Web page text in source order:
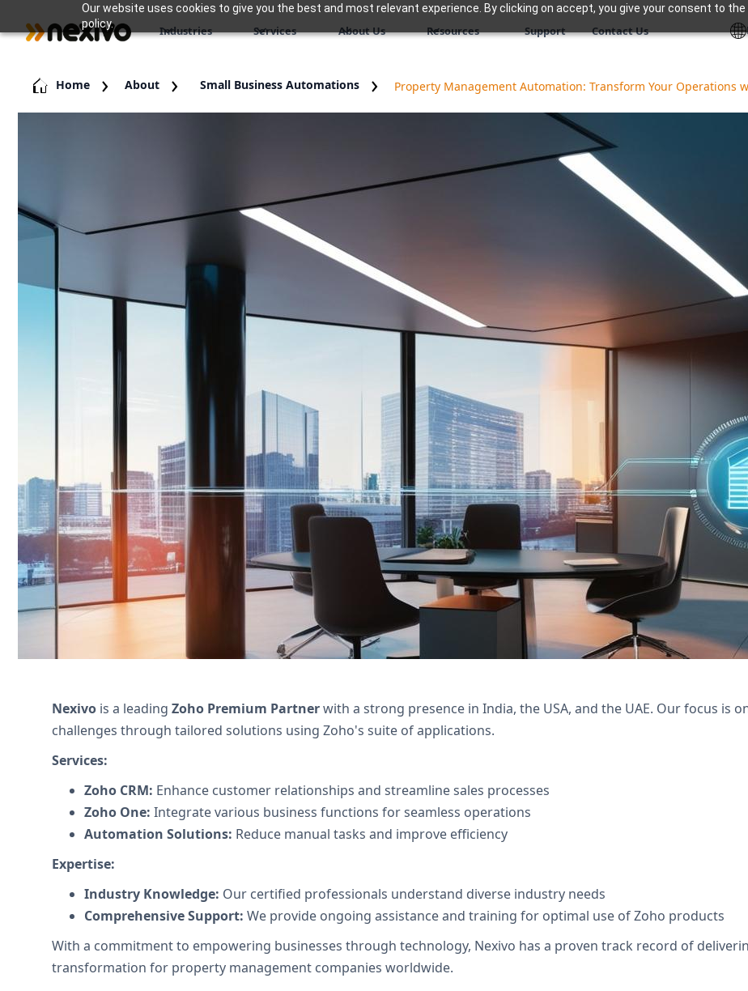
Our website uses cookies to give you the best and most relevant experience. By clicking on accept, you give your consent to
policy.
Industries Services About Us Resources Support Contact Us
Home About Small Business Automations Property Management Automation: Transform Your Operations
Streamline your property management with Nexivo's Zoho Desk and Creator solutions for
maintenance scheduling. Boost efficiency and tenant satisfaction.
Contact Us
Nexivo is a leading Zoho Premium Partnerwith a strong presence in India, the USA, and the UAE. Our focus is
challenges through tailored solutions using Zoho's suite of applications.
Services:
Zoho CRM: Enhance customer relationships and streamline sales processes
Zoho One: Integrate various business functions for seamless operations
Automation Solutions: Reduce manual tasks and improve efficiency
Expertise:
Industry Knowledge: Our certified professionals understand diverse industry needs
Comprehensive Support: We provide ongoing assistance and training for optimal use of Zoho products
With a commitment to empowering businesses through technology, Nexivo has a proven track record of
transformation for property management companies worldwide.